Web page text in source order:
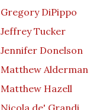
Gregory DiPippo
Jeffrey Tucker
Jennifer Donelson
Matthew Alderman
Matthew Hazell